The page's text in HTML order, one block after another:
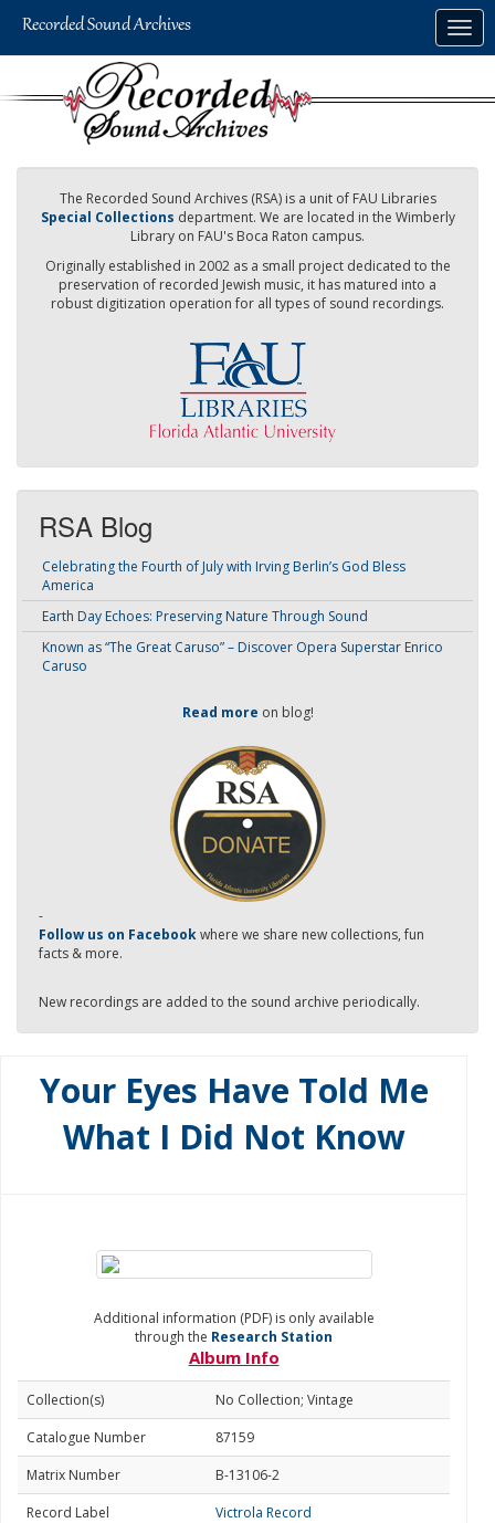
The Recorded Sound Archives (RSA) is a unit of FAU Libraries
Special Collections department. We are located in the Wimberly
Library on FAU's Boca Raton campus.
Originally established in 2002 as a small project dedicated to the
preservation of recorded Jewish music, it has matured into a
robust digitization operation for all types of sound recordings.
RSA Blog
Celebrating the Fourth of July with Irving Berlin’s God Bless
America
Earth Day Echoes: Preserving Nature Through Sound
Known as “The Great Caruso” – Discover Opera Superstar Enrico
Caruso
Read more on blog!
-
Follow us on Facebookwhere we share new collections, fun
facts & more.
New recordings are added to the sound archive periodically.
Your Eyes Have Told Me
What I Did Not Know
Additional information (PDF) is only available
through the Research Station
Album Info
Collection(s)
No Collection; Vintage
Catalogue Number
87159
Matrix Number
B-13106-2
Record Label
Victrola Record